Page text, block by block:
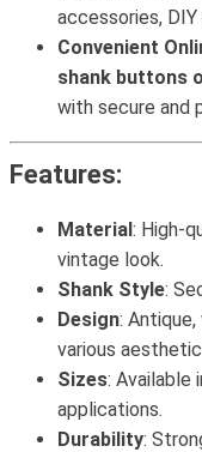
accessories,
Convenient
shank buttons
with secure and
Features:
Material: High-
vintage look.
Shank Style:
Design:
various
Sizes: Available
applications.
Durability: